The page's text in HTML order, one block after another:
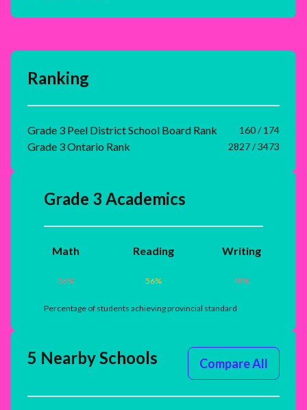
Ranking
Grade 3 Peel District School Board Rank 160 / 174
Grade 3 Ontario Rank 2827 / 3473
Grade 3 Academics
Math
36%
Reading
56%
Writing
48%
Percentage of students achieving provincial standard
5 Nearby Schools Compare All